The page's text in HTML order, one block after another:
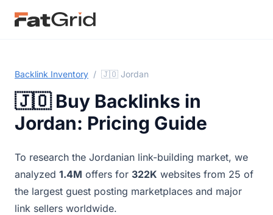
Backlink Inventory / 🇯🇴 Jordan
🇯🇴 Buy Backlinks in
Jordan: Pricing Guide
To research the Jordanian link-building market, we
analyzed 1.4M offers for 322K websites from 25 of
the largest guest posting marketplaces and major
link sellers worldwide.